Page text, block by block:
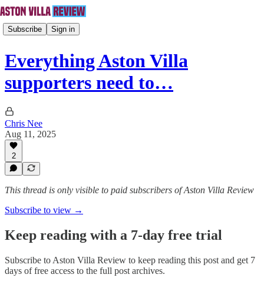
Subscribe Sign in
Everything Aston Villa
supporters need to…
Chris Nee
Aug 11, 2025
2
This thread is only visible to paid subscribers of Aston Villa Review
Subscribe to view →
Keep reading with a 7-day free trial
Subscribe to Aston Villa Review to keep reading this post and get 7
days of free access to the full post archives.